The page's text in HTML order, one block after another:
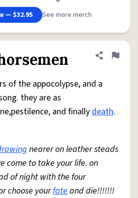
— $32.95
See more merch
Share
Flag
of the appocolypse, and a
they are as
and finallydeath.
nearer on leather steads
come to take your life. on
of night with the four
choose yourfateand die!!!!!!!